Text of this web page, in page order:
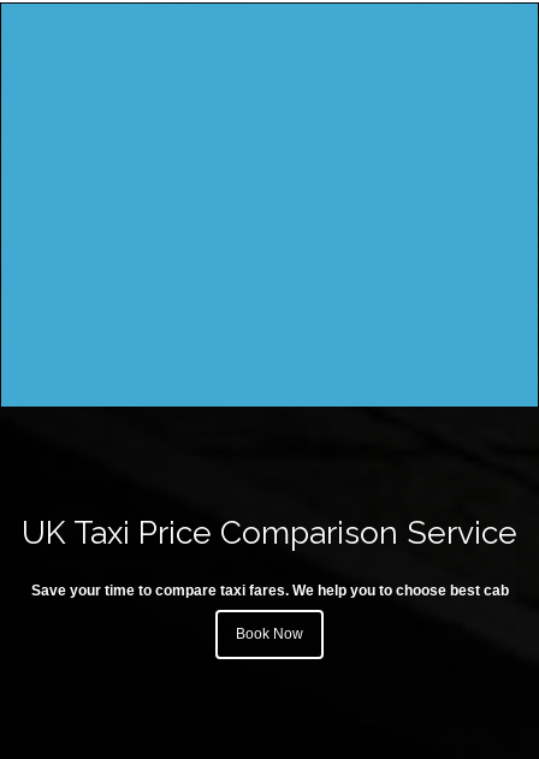
UK Taxi Price Comparison Service
Save your time to compare taxi fares. We help you to choose best cab
Book Now